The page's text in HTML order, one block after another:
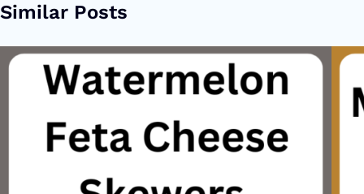
Similar Posts